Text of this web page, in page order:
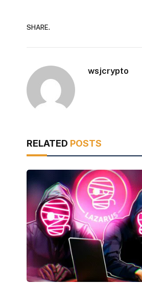
SHARE.
wsjcrypto
RELATED POSTS